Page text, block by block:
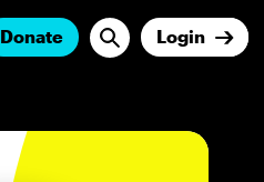
Donate Login